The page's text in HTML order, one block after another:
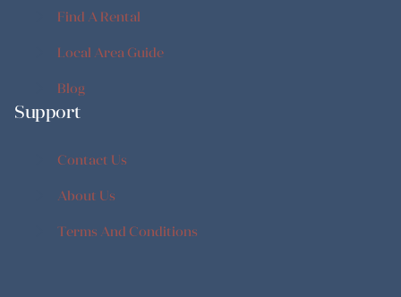
Find A Rental
Find A Rental
Local Area Guide
Local Area Guide
Blog
Blog
Support
Contact Us
Contact Us
About Us
About Us
Terms And Conditions